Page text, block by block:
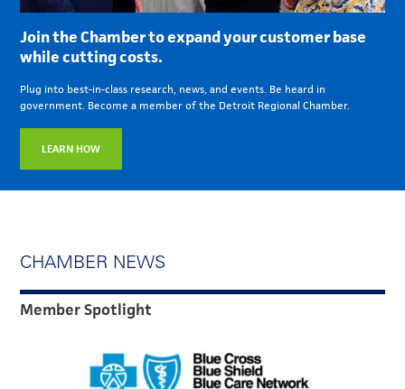
Join the Chamber to expand your customer base
while cutting costs.
Plug into best-in-class research, news, and events. Be heard in
government. Become a member of the Detroit Regional Chamber.
LEARN HOW
CHAMBER NEWS
Member Spotlight